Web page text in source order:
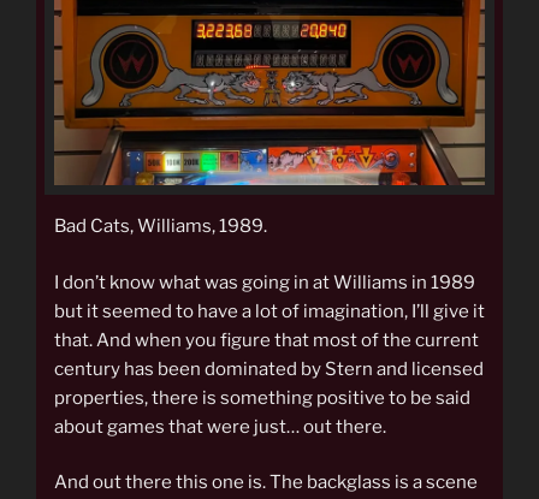
Bad Cats, Williams, 1989.
I don’t know what was going in at Williams in 1989
but it seemed to have a lot of imagination, I’ll give it
that. And when you figure that most of the current
century has been dominated by Stern and licensed
properties, there is something positive to be said
about games that were just… out there.
And out there this one is. The backglass is a scene